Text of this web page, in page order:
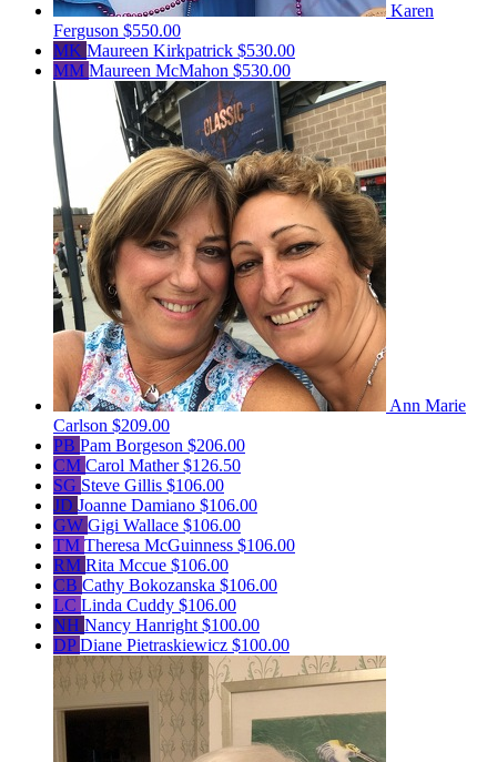
Karen
Ferguson $550.00
MK Maureen Kirkpatrick $530.00
MM Maureen McMahon $530.00
Ann Marie
Carlson $209.00
PB Pam Borgeson $206.00
CM Carol Mather$126.50
SG Steve Gillis $106.00
JD Joanne Damiano $106.00
GW Gigi Wallace $106.00
TM Theresa McGuinness $106.00
RM Rita Mccue $106.00
CB Cathy Bokozanska $106.00
LC Linda Cuddy $106.00
NH Nancy Hanright$100.00
DP Diane Pietraskiewicz $100.00